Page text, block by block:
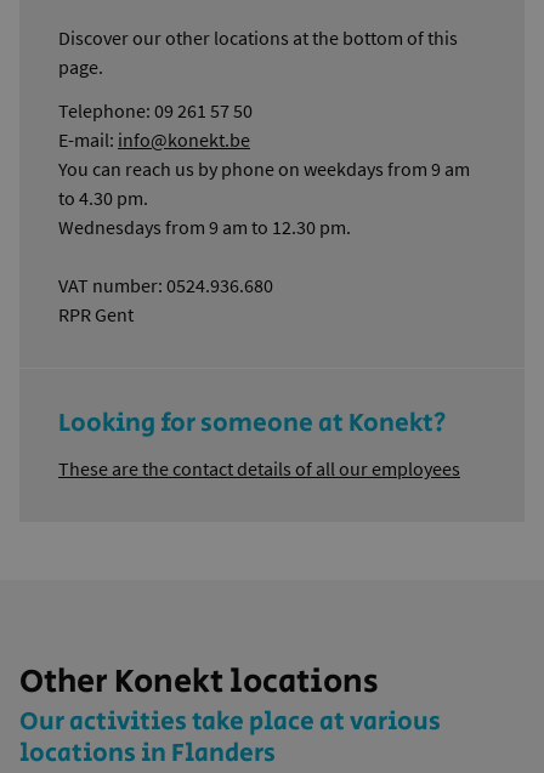
Discover our other locations at the bottom of this
page.
Telephone: 09 261 57 50
E-mail: info@konekt.be
You can reach us by phone on weekdays from 9 am
to 4.30 pm.
Wednesdays from 9 am to 12.30 pm.
VAT number: 0524.936.680
RPR Gent
Looking for someone at Konekt?
These are the contact details of all our employees
Other Konekt locations
Our activities take place at various
locations in Flanders